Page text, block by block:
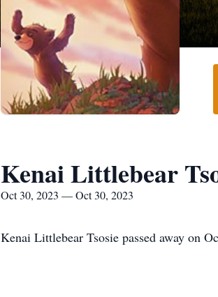
Kenai Littlebear
Oct 30, 2023 — Oct 30, 2023
Kenai Littlebear Tsosie passed away on